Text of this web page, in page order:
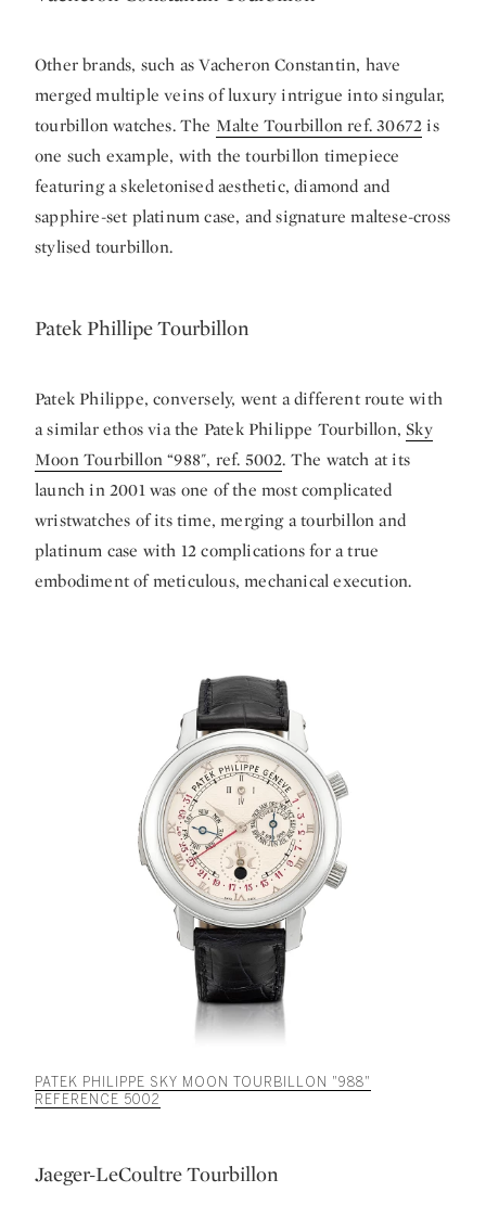
Other brands, such as Vacheron Constantin, have
merged multiple veins of luxury intrigue into singular,
tourbillon watches. The Malte Tourbillon ref. 30672is
one such example, with the tourbillon timepiece
featuring a skeletonised aesthetic, diamond and
sapphire-set platinum case, and signature maltese-cross
stylised tourbillon.
Patek Phillipe Tourbillon
Patek Philippe, conversely, went a different route with
a similar ethos via the Patek Philippe Tourbillon,Sky
Moon Tourbillon “988", ref. 5002. The watch at its
launch in 2001 was one of the most complicated
wristwatches of its time, merging a tourbillon and
platinum case with 12 complications for a true
embodiment of meticulous, mechanical execution.
PATEK PHILIPPE SKY MOON TOURBILLON "988"
REFERENCE 5002
Jaeger-LeCoultre Tourbillon